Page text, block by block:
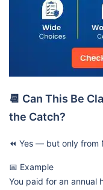
📆 Can This Be
the Catch?
⏪ Yes — but only from
📅 Example
You paid for an annual